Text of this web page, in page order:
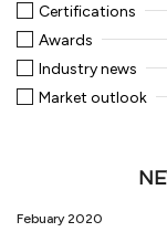
Certifications
Awards
Industry news
Market outlook
Febuary 2020